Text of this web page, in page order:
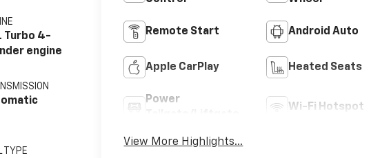
Turbo 4-
engine
TYPE
Remote Start Android Auto
Apple CarPlay Heated Seats
Power
Wi-Fi Hotspot
View More Highlights...